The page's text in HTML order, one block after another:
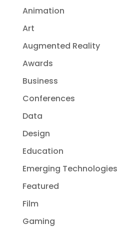
Animation
Art
Augmented Reality
Awards
Business
Conferences
Data
Design
Education
Emerging Technologies
Featured
Film
Gaming